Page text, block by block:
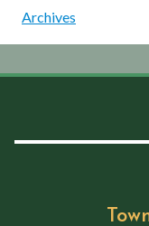
Archives